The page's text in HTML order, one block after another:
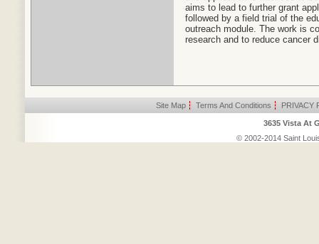
aims to lead to further grant
followed by a field trial of the
outreach module. The work is
research and to reduce cancer
Site Map | Terms And Conditions PRIVACY
3635 Vista At
© 2002-2014 Saint